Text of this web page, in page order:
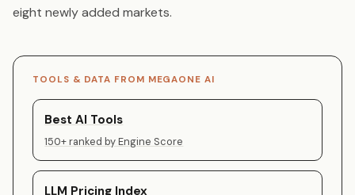
eight newly added markets.
TOOLS & DATA FROM MEGAONE AI
Best AI Tools
150+ ranked by Engine Score
LLM Pricing Index